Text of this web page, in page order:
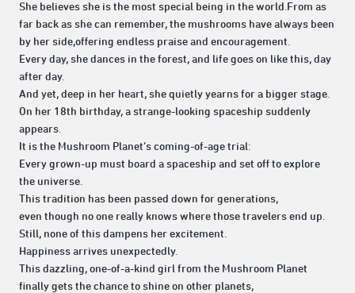
She believes she is the most special being in the world.From as
far back as she can remember, the mushrooms have always been
by her side,offering endless praise and encouragement.
Every day, she dances in the forest, and life goes on like this, day
after day.
And yet, deep in her heart, she quietly yearns for a bigger stage.
On her 18th birthday, a strange-looking spaceship suddenly
appears.
It is the Mushroom Planet’s coming-of-age trial:
Every grown-up must board a spaceship and set off to explore
the universe.
This tradition has been passed down for generations,
even though no one really knows where those travelers end up.
Still, none of this dampens her excitement.
Happiness arrives unexpectedly.
This dazzling, one-of-a-kind girl from the Mushroom Planet
finally gets the chance to shine on other planets,